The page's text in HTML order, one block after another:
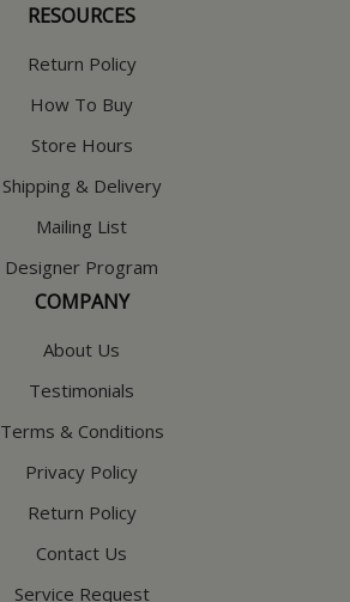
RESOURCES
Return Policy
How To Buy
Store Hours
Shipping & Delivery
Mailing List
Designer Program
COMPANY
About Us
Testimonials
Terms & Conditions
Privacy Policy
Return Policy
Contact Us
Service Request